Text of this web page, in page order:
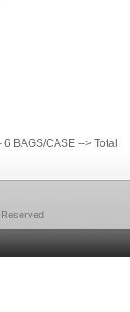
BAGS/CASE --> Total